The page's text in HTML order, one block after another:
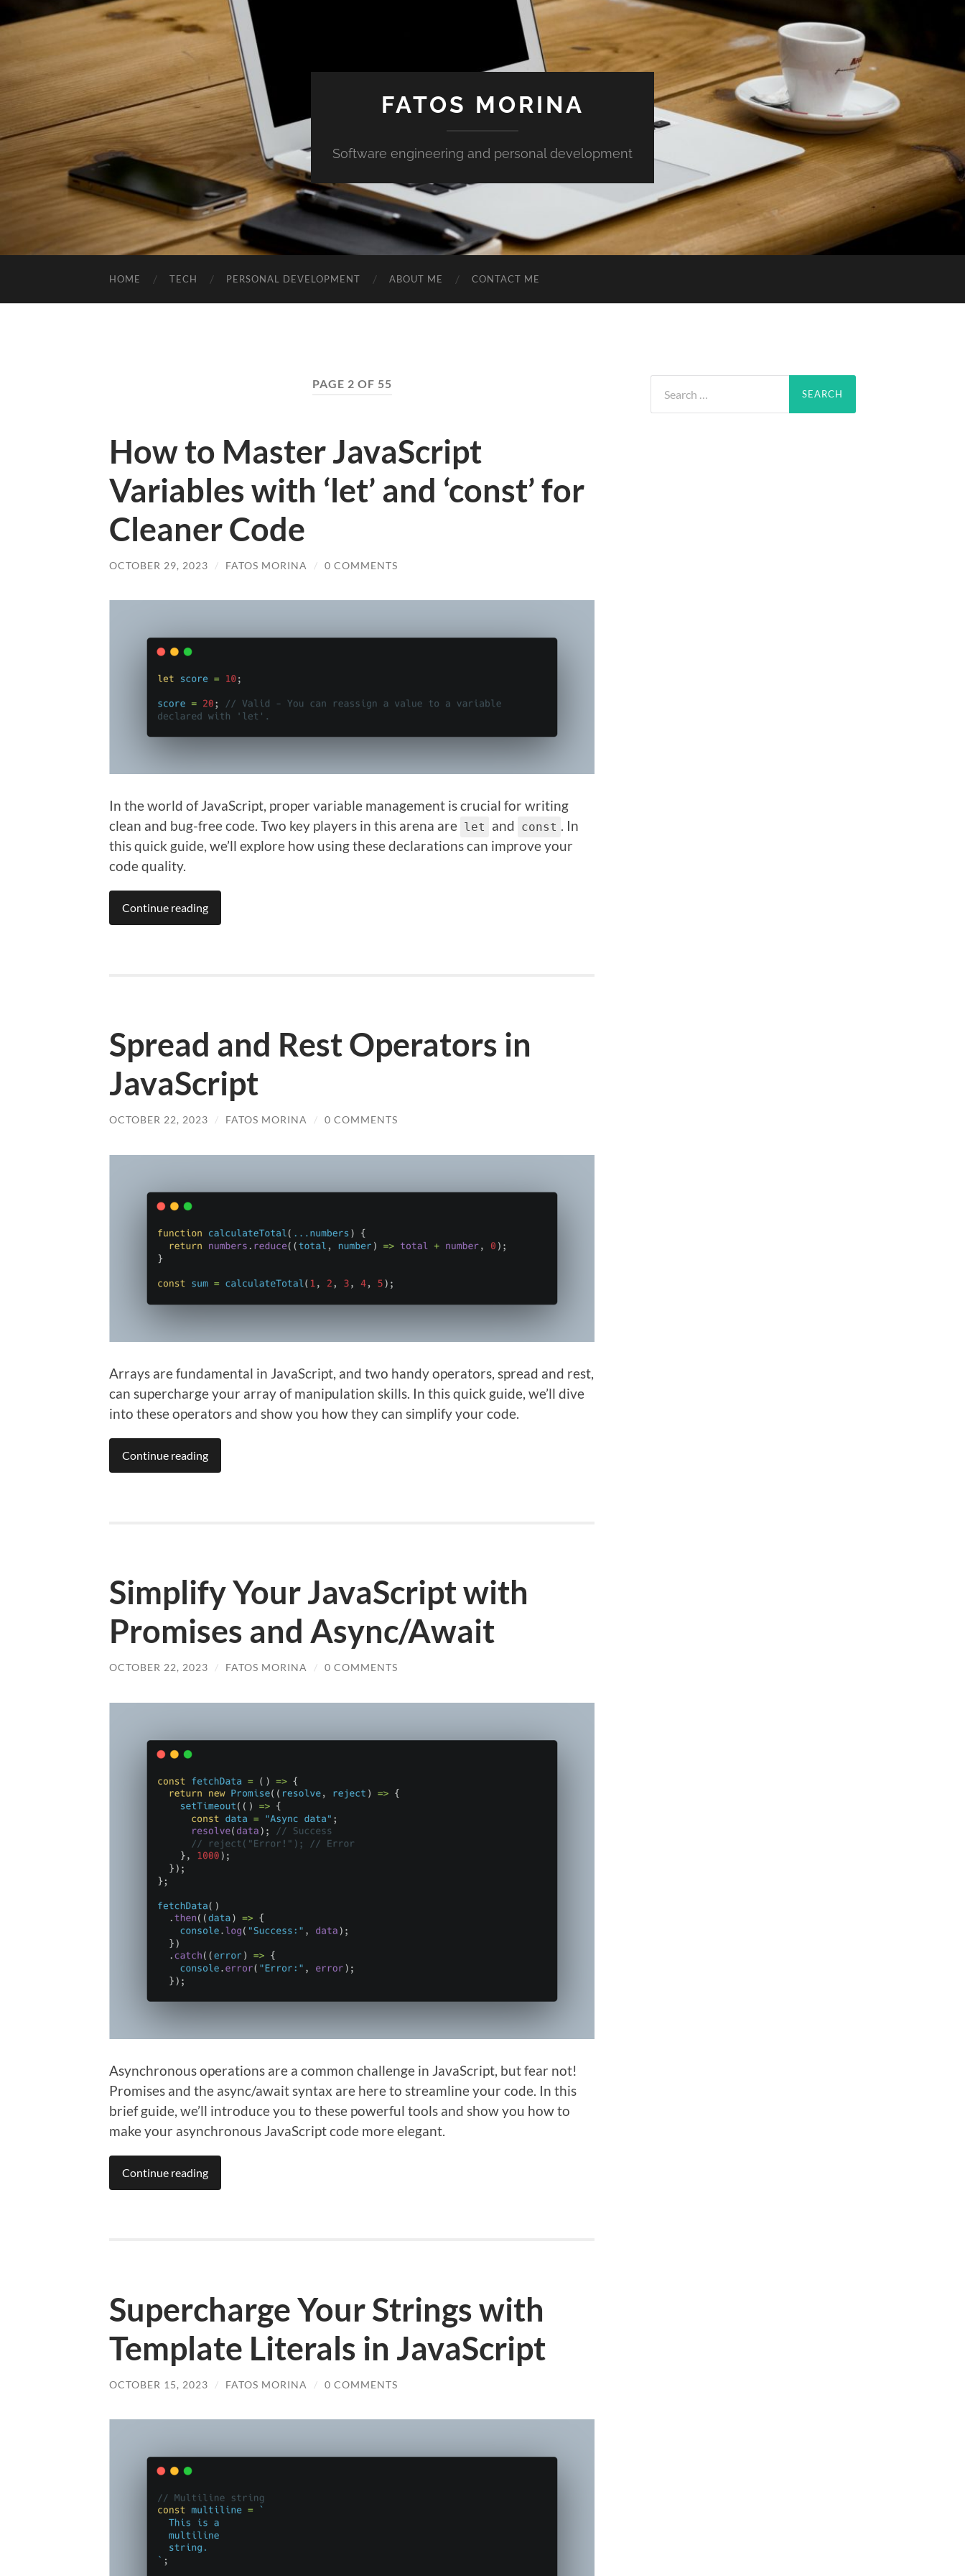
FATOS MORINA
Software engineering and personal development
HOME TECH PERSONAL DEVELOPMENT ABOUT ME CONTACT ME
PAGE 2 OF 55
How to Master JavaScript
Variables with ‘let’ and ‘const’ for
Cleaner Code
OCTOBER 29, 2023 / FATOS MORINA / 0 COMMENTS
In the world of JavaScript, proper variable management is crucial for writing
clean and bug-free code. Two key players in this arena are let and const . In
this quick guide, we’ll explore how using these declarations can improve your
code quality.
Continue reading
Spread and Rest Operators in
JavaScript
OCTOBER 22, 2023 / FATOS MORINA / 0 COMMENTS
Arrays are fundamental in JavaScript, and two handy operators, spread and rest,
can supercharge your array of manipulation skills. In this quick guide, we’ll dive
into these operators and show you how they can simplify your code.
Continue reading
Simplify Your JavaScript with
Promises and Async/Await
OCTOBER 22, 2023 / FATOS MORINA / 0 COMMENTS
Asynchronous operations are a common challenge in JavaScript, but fear not!
Promises and the async/await syntax are here to streamline your code. In this
brief guide, we’ll introduce you to these powerful tools and show you how to
make your asynchronous JavaScript code more elegant.
Continue reading
Supercharge Your Strings with
Template Literals in JavaScript
OCTOBER 15, 2023 / FATOS MORINA / 0 COMMENTS
for: